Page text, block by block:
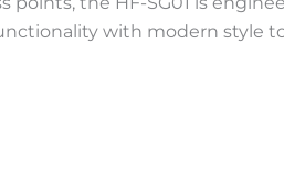
with modern style